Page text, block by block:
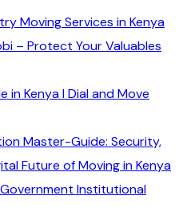
Moving Services in Kenya
– Protect Your Valuables
in Kenya I Dial and Move
Master-Guide: Security,
Future of Moving in Kenya
Institutional